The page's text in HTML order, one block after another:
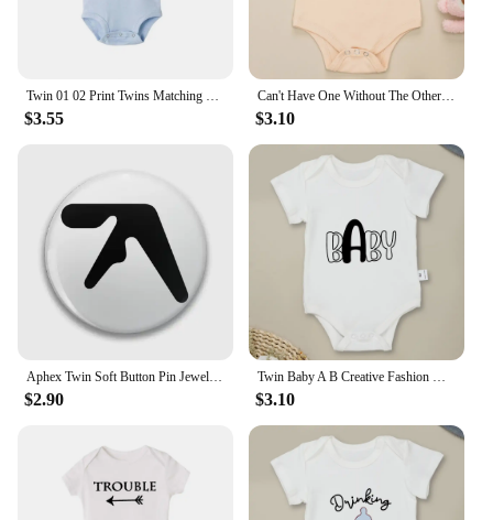
Twin 01 02 Print Twins Matching Baby Bodysuit Boys Girls Gift for Twins Twin Boys Jumpsuit Wear Unisex Newborn Baby Shower Gifts
$3.55
Can't Have One Without The Other Twin Baby Boys Clothes Bodysuits Cute Print Fashion Newborn Onesie Summer Ropa De Bebe Niña
$3.10
$2.90 $3.10